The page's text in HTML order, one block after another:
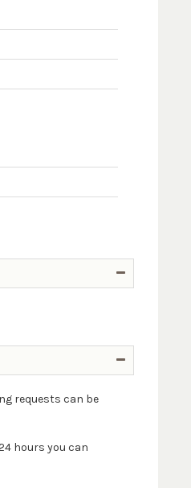
requests can be
hours you can